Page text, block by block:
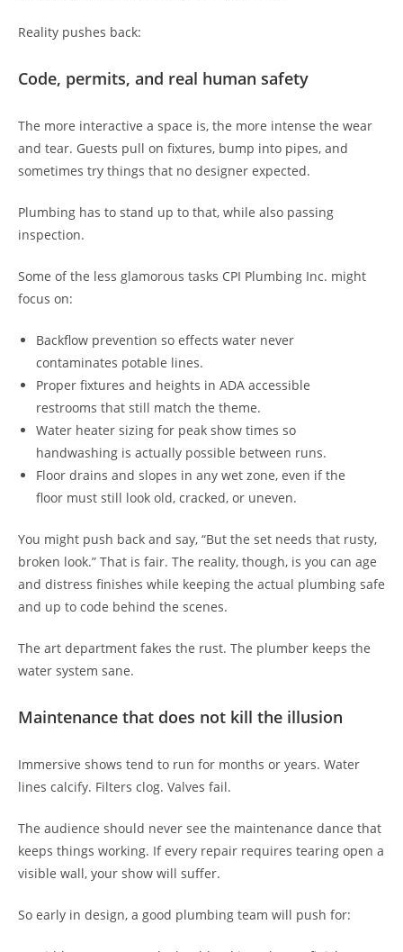
Reality pushes back:
Code, permits, and real human safety
The more interactive a space is, the more intense the wear
and tear. Guests pull on fixtures, bump into pipes, and
sometimes try things that no designer expected.
Plumbing has to stand up to that, while also passing
inspection.
Some of the less glamorous tasks CPI Plumbing Inc. might
focus on:
Backflow prevention so effects water never
contaminates potable lines.
Proper fixtures and heights in ADA accessible
restrooms that still match the theme.
Water heater sizing for peak show times so
handwashing is actually possible between runs.
Floor drains and slopes in any wet zone, even if the
floor must still look old, cracked, or uneven.
You might push back and say, “But the set needs that rusty,
broken look.” That is fair. The reality, though, is you can age
and distress finishes while keeping the actual plumbing safe
and up to code behind the scenes.
The art department fakes the rust. The plumber keeps the
water system sane.
Maintenance that does not kill the illusion
Immersive shows tend to run for months or years. Water
lines calcify. Filters clog. Valves fail.
The audience should never see the maintenance dance that
keeps things working. If every repair requires tearing open a
visible wall, your show will suffer.
So early in design, a good plumbing team will push for: